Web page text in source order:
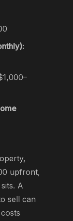
upfront,
A
sell can